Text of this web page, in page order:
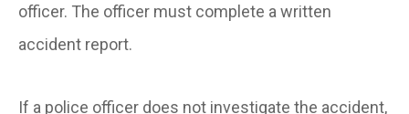
officer. The officer must complete a written
accident report.
If a police officer does not investigate the accident,